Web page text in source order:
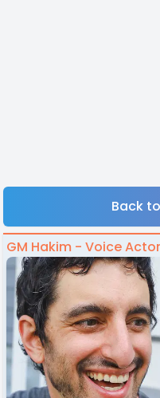
Back
GM Hakim - Voice